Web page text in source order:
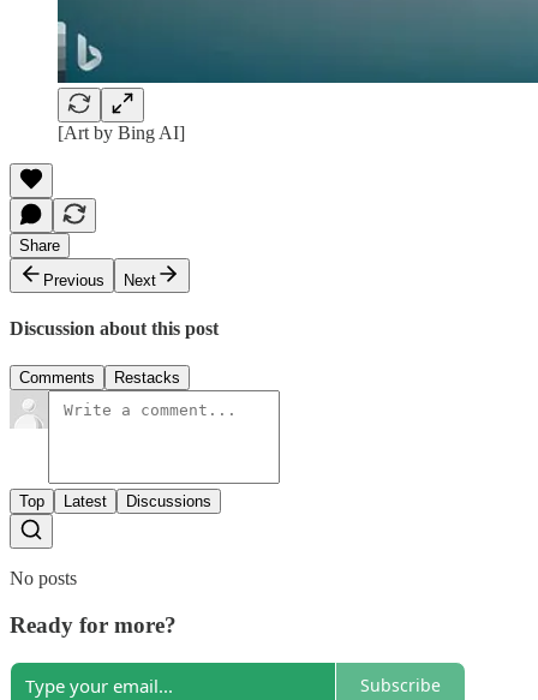
[Art by Bing AI]
Share
Previous
Next
Discussion about this post
Comments Restacks
Top Latest Discussions
No posts
Ready for more?
Subscribe